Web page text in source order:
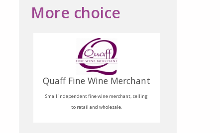
More choice
Quaff Fine Wine Merchant
Small independent fine wine merchant, selling
to retail and wholesale.